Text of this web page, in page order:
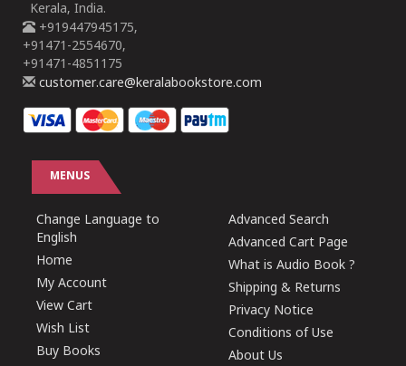
Kerala, India.
+919447945175,
+91471-2554670,
+91471-4851175
customer.care@keralabookstore.com
MENUS
Change Language to
English
Home
My Account
View Cart
Wish List
Buy Books
Advanced Search
Advanced Cart Page
What is Audio Book ?
Shipping & Returns
Privacy Notice
Conditions of Use
About Us